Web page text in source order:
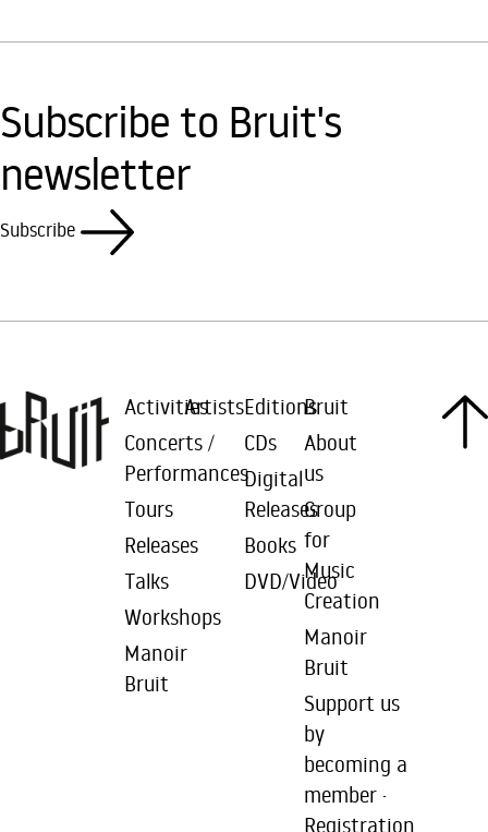
Subscribe to Bruit's
newsletter
Subscribe
Activities
Concerts /
Performances
Tours
Releases
Talks
Workshops
Manoir
Bruit
ArtistsEditions
CDs
Digital
Releases
Books
DVD/Video
Bruit
About
us
Group
for
Music
Creation
Manoir
Bruit
Support us
by
becoming a
member ·
Registration